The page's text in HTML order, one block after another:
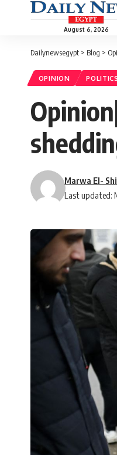
August 6, 2026
Dailynewsegypt > Blog >
OPINION POLITICS
Last updated:
Marwa El-